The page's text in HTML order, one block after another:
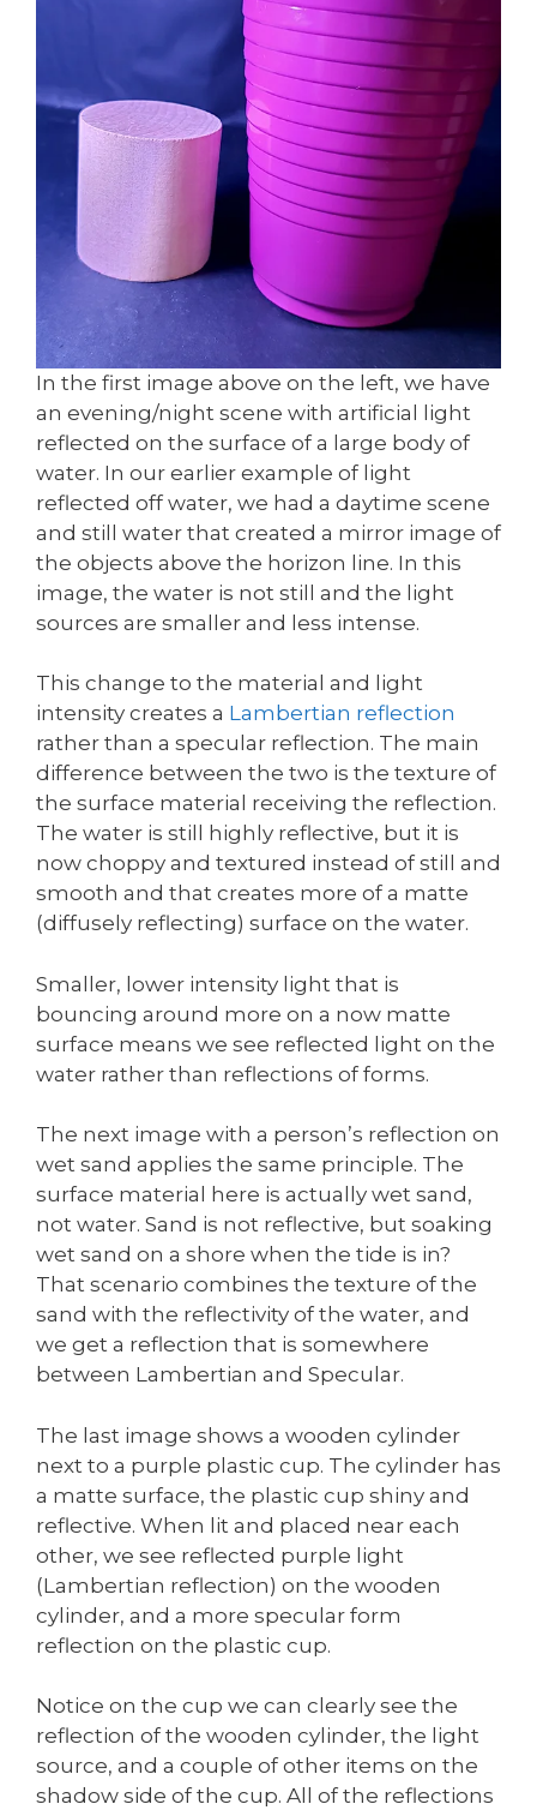
In the first image above on the left, we have
an evening/night scene with artificial light
reflected on the surface of a large body of
water. In our earlier example of light
reflected off water, we had a daytime scene
and still water that created a mirror image of
the objects above the horizon line. In this
image, the water is not still and the light
sources are smaller and less intense.
This change to the material and light
intensity creates a Lambertian reflection
rather than a specular reflection. The main
difference between the two is the texture of
the surface material receiving the reflection.
The water is still highly reflective, but it is
now choppy and textured instead of still and
smooth and that creates more of a matte
(diffusely reflecting) surface on the water.
Smaller, lower intensity light that is
bouncing around more on a now matte
surface means we see reflected light on the
water rather than reflections of forms.
The next image with a person’s reflection on
wet sand applies the same principle. The
surface material here is actually wet sand,
not water. Sand is not reflective, but soaking
wet sand on a shore when the tide is in?
That scenario combines the texture of the
sand with the reflectivity of the water, and
we get a reflection that is somewhere
between Lambertian and Specular.
The last image shows a wooden cylinder
next to a purple plastic cup. The cylinder has
a matte surface, the plastic cup shiny and
reflective. When lit and placed near each
other, we see reflected purple light
(Lambertian reflection) on the wooden
cylinder, and a more specular form
reflection on the plastic cup.
Notice on the cup we can clearly see the
reflection of the wooden cylinder, the light
source, and a couple of other items on the
shadow side of the cup. All of the reflections